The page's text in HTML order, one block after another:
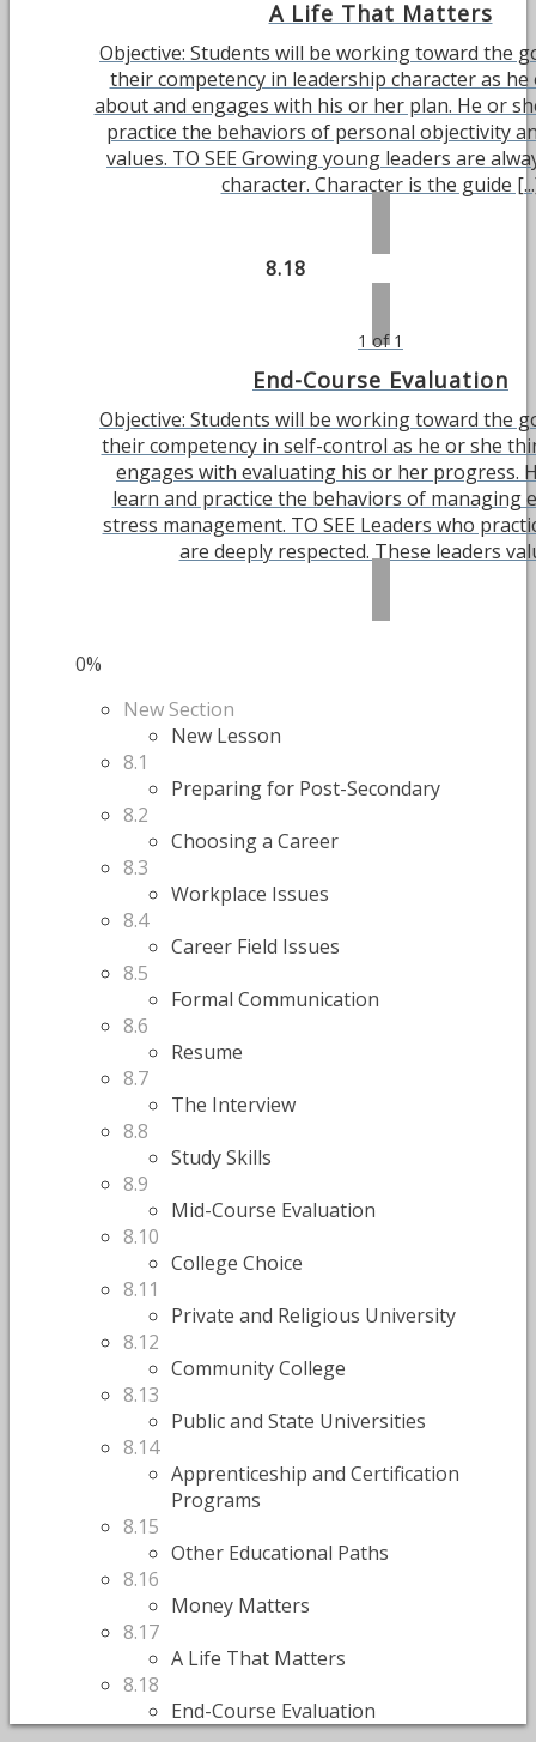
A Life That Matters
Objective: Students will be working toward the
their competency in leadership character as
about and engages with his or her plan. He or
practice the behaviors of personal objectivity
values. TO SEE Growing young leaders are
character. Character is the guide
8.18
1 of 1
End-Course Evaluation
Objective: Students will be working toward the
their competency in self-control as he or she
engages with evaluating his or her progress.
learn and practice the behaviors of managing
stress management. TO SEE Leaders who
are deeply respected. These leaders
0%
New Section
New Lesson
8.1
Preparing for Post-Secondary
8.2
Choosing a Career
8.3
Workplace Issues
8.4
Career Field Issues
8.5
Formal Communication
8.6
Resume
8.7
The Interview
8.8
Study Skills
8.9
Mid-Course Evaluation
8.10
College Choice
8.11
Private and Religious University
8.12
Community College
8.13
Public and State Universities
8.14
Apprenticeship and Certification
Programs
8.15
Other Educational Paths
8.16
Money Matters
8.17
A Life That Matters
8.18
End-Course Evaluation